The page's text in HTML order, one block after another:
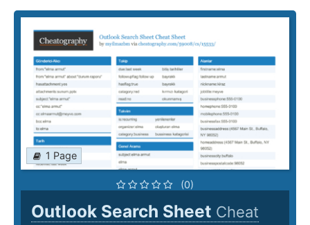
1 Page
(0)
Outlook Search Sheet Cheat